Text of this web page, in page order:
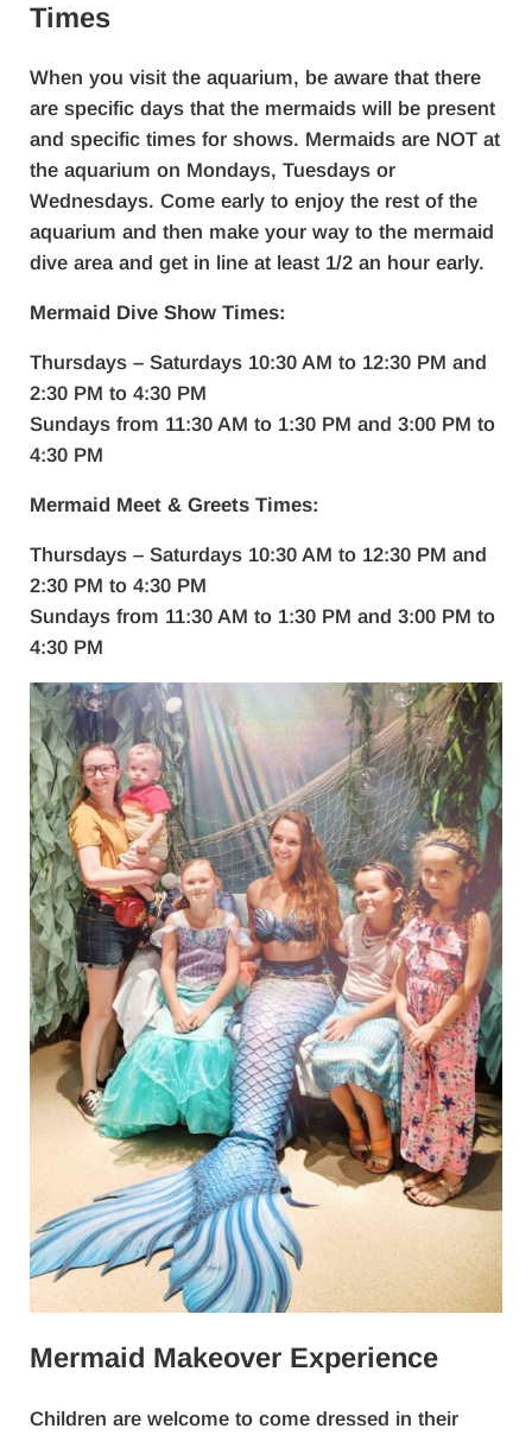
Times
When you visit the aquarium, be aware that there
are specific days that the mermaids will be present
and specific times for shows. Mermaids are NOT at
the aquarium on Mondays, Tuesdays or
Wednesdays. Come early to enjoy the rest of the
aquarium and then make your way to the mermaid
dive area and get in line at least 1/2 an hour early.
Mermaid Dive Show Times:
Thursdays – Saturdays 10:30 AM to 12:30 PM and
2:30 PM to 4:30 PM
Sundays from 11:30 AM to 1:30 PM and 3:00 PM to
4:30 PM
Mermaid Meet & Greets Times:
Thursdays – Saturdays 10:30 AM to 12:30 PM and
2:30 PM to 4:30 PM
Sundays from 11:30 AM to 1:30 PM and 3:00 PM to
4:30 PM
Mermaid Makeover Experience
Children are welcome to come dressed in their